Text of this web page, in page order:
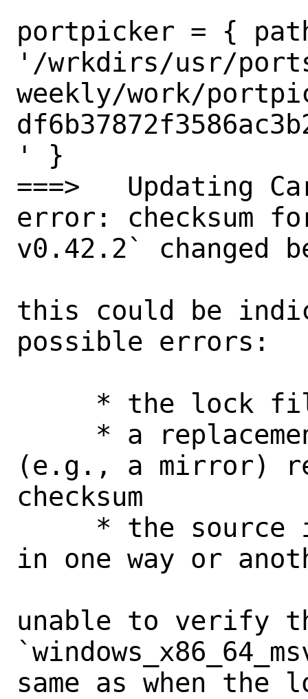
portpicker = {
'/wrkdirs/usr/
weekly/work/
' }
===>   Updating
error: checksum for
v0.42.2` changed
this could be
possible errors:
(e.g., a mirror)
checksum
in one way or
unable to verify
same as when the